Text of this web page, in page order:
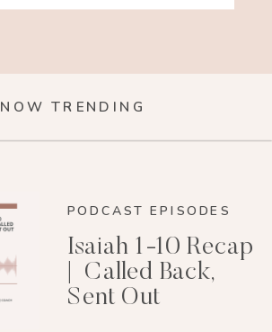
NOW TRENDING
PODCAST EPISODES
Isaiah 1-10 Recap
| Called Back,
Sent Out